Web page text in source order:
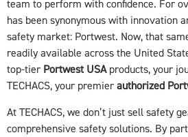
team to perform with confidence. For
has been synonymous with innovation
safety market: Portwest. Now, that
readily available across the United
top-tier Portwest USAproducts, your
TECHACS, your premier authorized
At TECHACS, we don’t just sell safety
comprehensive safety solutions. By